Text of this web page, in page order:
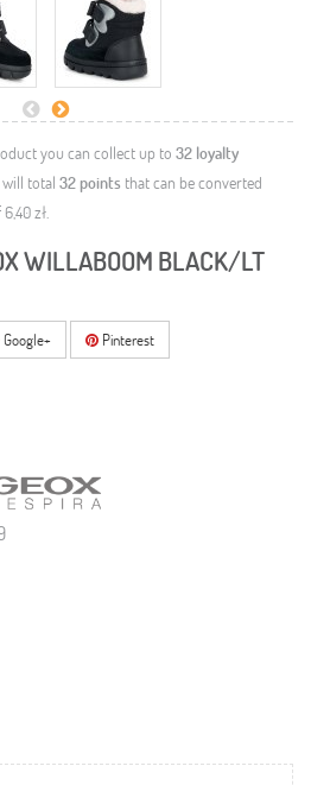
you can collect up to 32 loyalty
total 32points that can be converted
6,40 zł.
WILLABOOM BLACK/LT
Google+ Pinterest